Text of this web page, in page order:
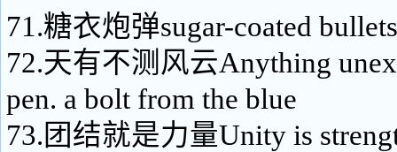
71.糖衣炮弹sugar-coated bullets
72.天有不测风云Anything
pen. a bolt from the blue
73.团结就是力量Unity is